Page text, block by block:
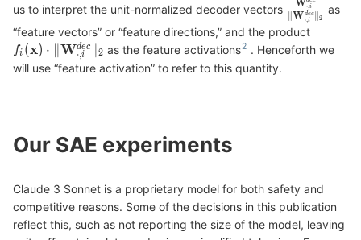
us to interpret the unit-normalized decoder vectors
as
“feature vectors” or “feature directions,” and the product
as the feature activations
. Henceforth we
will use “feature activation” to refer to this quantity.
Our SAE experiments
Claude 3 Sonnet is a proprietary model for both safety and
competitive reasons. Some of the decisions in this publication
reflect this, such as not reporting the size of the model, leaving